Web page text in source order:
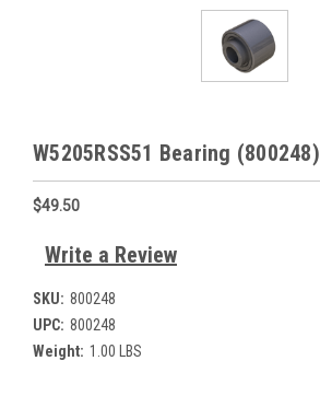
W5205RSS51 Bearing (800248)
$49.50
Write a Review
SKU: 800248
UPC: 800248
Weight: 1.00 LBS